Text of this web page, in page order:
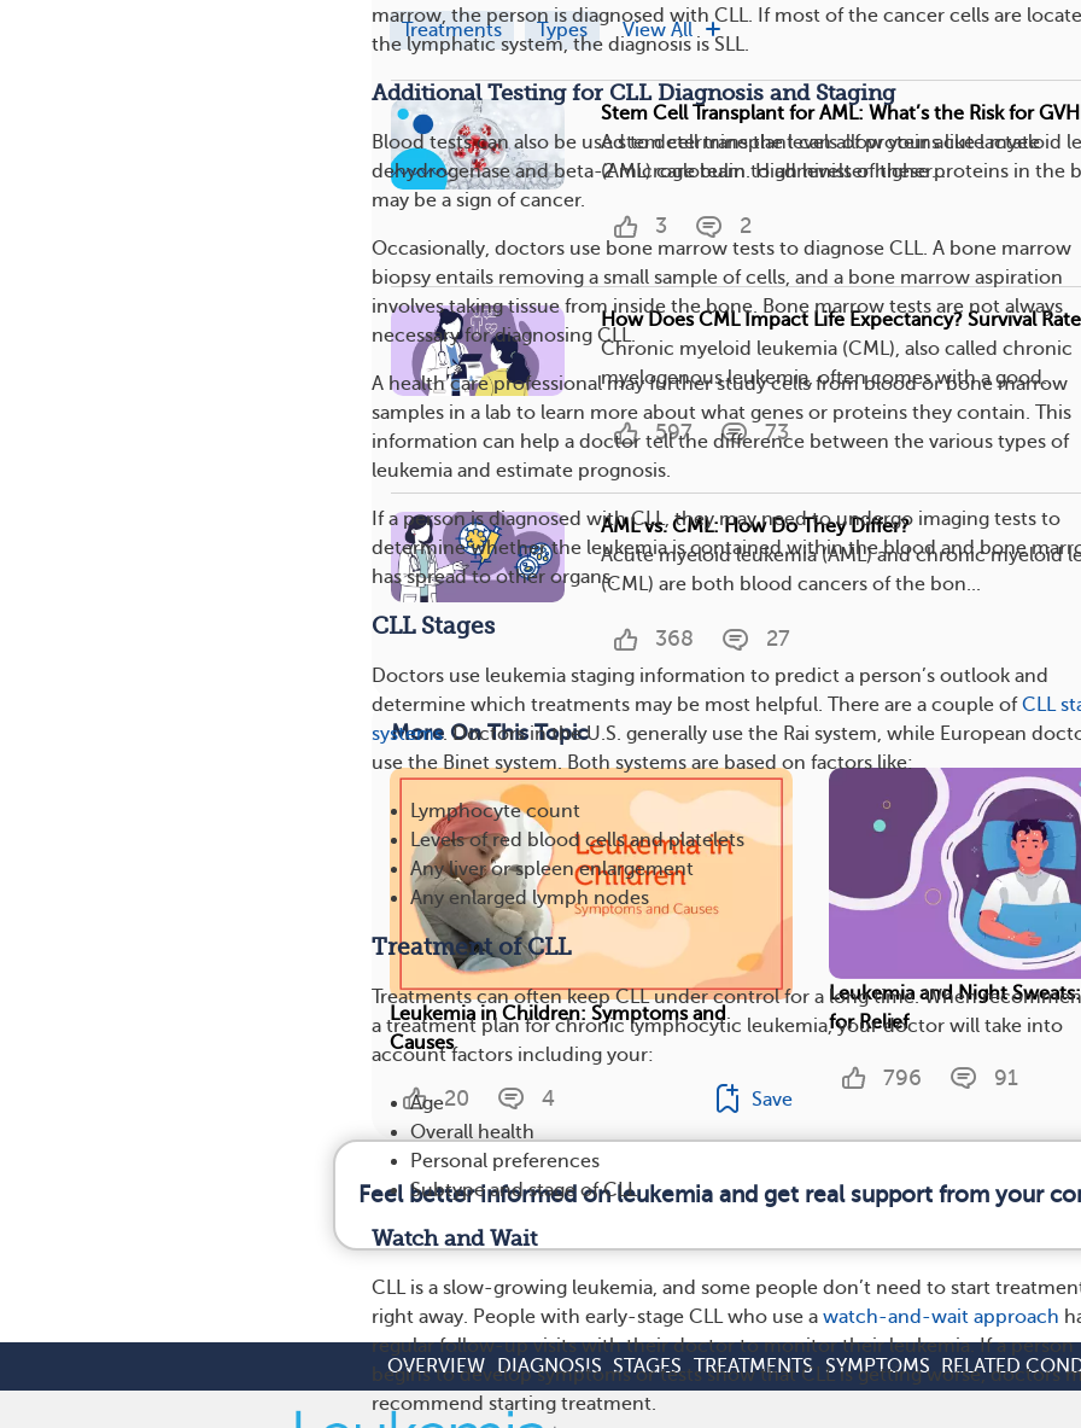
marrow, the person is diagnosed with CLL. If most of the cancer cells are
the lymphatic system, the diagnosis is SLL.
Additional Testing for CLL Diagnosis and Staging
Blood tests can also be used to determine the levels of proteins like lactate
dehydrogenase and beta-2 microglobulin. High levels of these proteins in the
may be a sign of cancer.
Occasionally, doctors use bone marrow tests to diagnose CLL. A bone marrow
biopsy entails removing a small sample of cells, and a bone marrow aspiration
involves taking tissue from inside the bone. Bone marrow tests are not always
necessary for diagnosing CLL.
A health care professional may further study cells from blood or bone marrow
samples in a lab to learn more about what genes or proteins they contain. This
information can help a doctor tell the difference between the various types of
leukemia and estimate prognosis.
If a person is diagnosed with CLL, they may need to undergo imaging tests to
determine whether the leukemia is contained within the blood and bone
has spread to other organs.
CLL Stages
Doctors use leukemia staging information to predict a person’s outlook and
determine which treatments may be most helpful. There are a couple of CLL
systems. Doctors in the U.S. generally use the Rai system, while European
use the Binet system. Both systems are based on factors like:
Lymphocyte count
Levels of red blood cells and platelets
Any liver or spleen enlargement
Any enlarged lymph nodes
Treatment of CLL
Treatments can often keep CLL under control for a long time. When
a treatment plan for chronic lymphocytic leukemia, your doctor will take into
account factors including your:
Age
Overall health
Personal preferences
Subtype and stage of CLL
Watch and Wait
CLL is a slow-growing leukemia, and some people don’t need to start
right away. People with early-stage CLL who use a watch-and-wait approach
regular follow-up visits with their doctor to monitor their leukemia. If a person
begins to develop symptoms or tests show that CLL is getting worse, doctors
recommend starting treatment.
Treatments Types View All
Stem Cell Transplant for AML: What’s the Risk for
A stem cell transplant can allow your acute myeloid
(AML) care team to administer higher...
3 2
How Does CML Impact Life Expectancy? Survival
Chronic myeloid leukemia (CML), also called chronic
myelogenous leukemia, often comes with a good...
597 73
AML vs. CML: How Do They Differ?
Acute myeloid leukemia (AML) and chronic myeloid
(CML) are both blood cancers of the bon...
368 27
More On This Topic
Leukemia in Children: Symptoms and
Causes
20 4 Save
Leukemia and Night
for Relief
796 91
Feel better informed on leukemia and get real support from your
OVERVIEW DIAGNOSIS STAGES TREATMENTS SYMPTOMS RELATED